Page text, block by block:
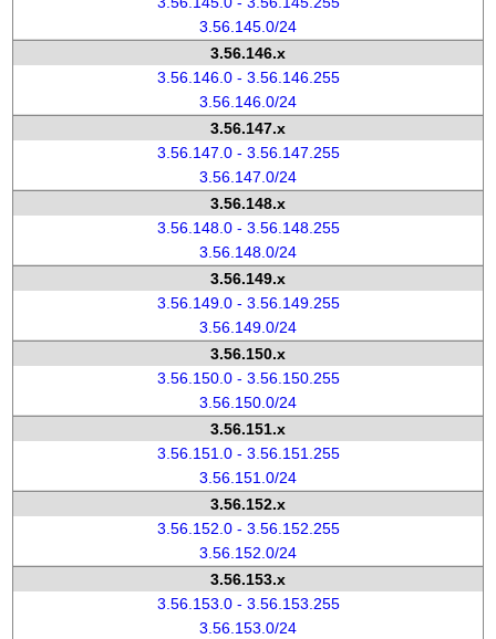
3.56.145.0/24
3.56.146.x
3.56.146.0 - 3.56.146.255
3.56.146.0/24
3.56.147.x
3.56.147.0 - 3.56.147.255
3.56.147.0/24
3.56.148.x
3.56.148.0 - 3.56.148.255
3.56.148.0/24
3.56.149.x
3.56.149.0 - 3.56.149.255
3.56.149.0/24
3.56.150.x
3.56.150.0 - 3.56.150.255
3.56.150.0/24
3.56.151.x
3.56.151.0 - 3.56.151.255
3.56.151.0/24
3.56.152.x
3.56.152.0 - 3.56.152.255
3.56.152.0/24
3.56.153.x
3.56.153.0 - 3.56.153.255
3.56.153.0/24